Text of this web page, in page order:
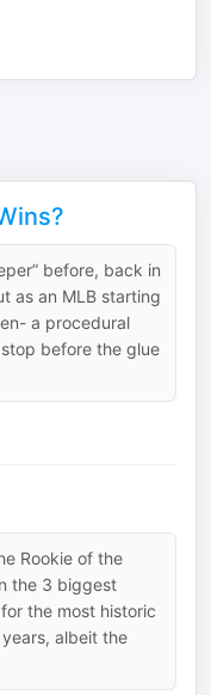
before, back in
as an MLB starting
a procedural
before the glue
Rookie of the
the 3 biggest
the most historic
years, albeit the